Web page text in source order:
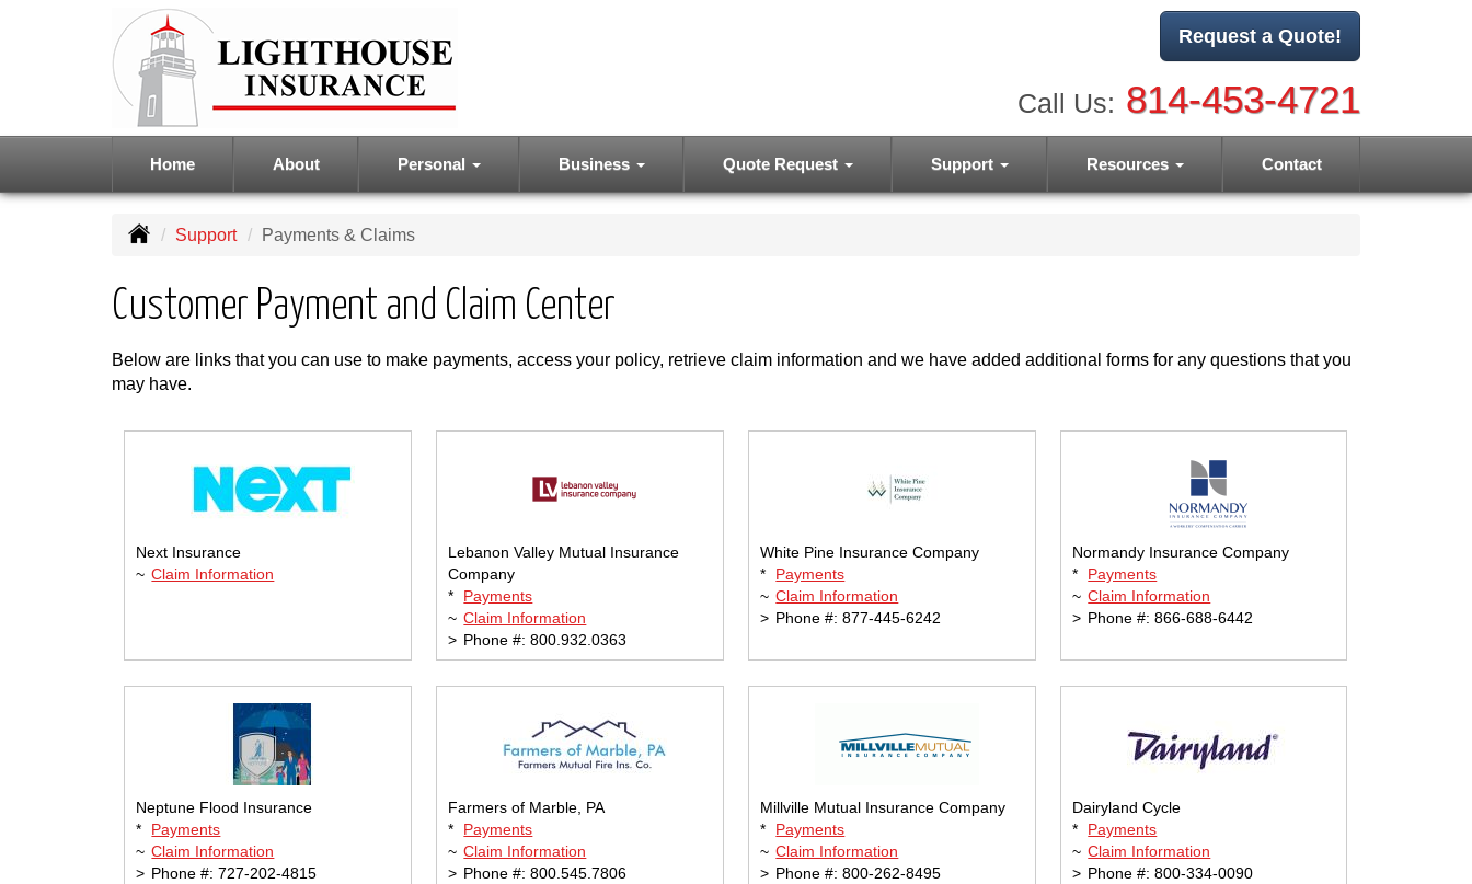
Request a Quote!
Call Us: 814-453-4721
Home About Personal Business Quote Request Support Resources Contact
Support Payments & Claims
Customer Payment and Claim Center
Below are links that you can use to make payments, access your policy, retrieve claim information and we have added additional forms for any questions that you
may have.
Next Insurance
~ Claim Information
Lebanon Valley Mutual Insurance
Company
*
Payments
~ Claim Information
> Phone #: 800.932.0363
White Pine Insurance Company
*
Payments
~ Claim Information
> Phone #: 877-445-6242
Normandy Insurance Company
*
Payments
~ Claim Information
> Phone #: 866-688-6442
Neptune Flood Insurance
*
Payments
~ Claim Information
> Phone #: 727-202-4815
Farmers of Marble, PA
*
Payments
~ Claim Information
> Phone #: 800.545.7806
Millville Mutual Insurance Company
*
Payments
~ Claim Information
> Phone #: 800-262-8495
Dairyland Cycle
*
Payments
~ Claim Information
> Phone #: 800-334-0090